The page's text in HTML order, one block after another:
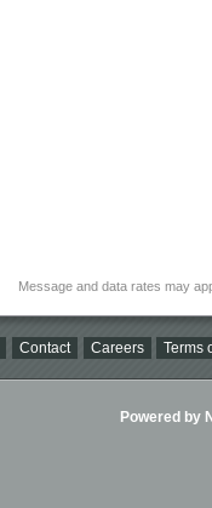
Message and data rates may
Contact Careers Terms
Powered by